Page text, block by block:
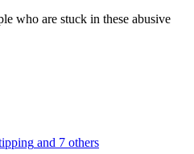
who are stuck in these abusive
and 7 others